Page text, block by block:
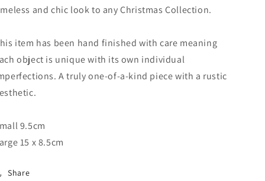
and chic look to any Christmas Collection.
item has been hand finished with care meaning
object is unique with its own individual
A truly one-of-a-kind piece with a rustic
9.5cm
15 x 8.5cm
Share